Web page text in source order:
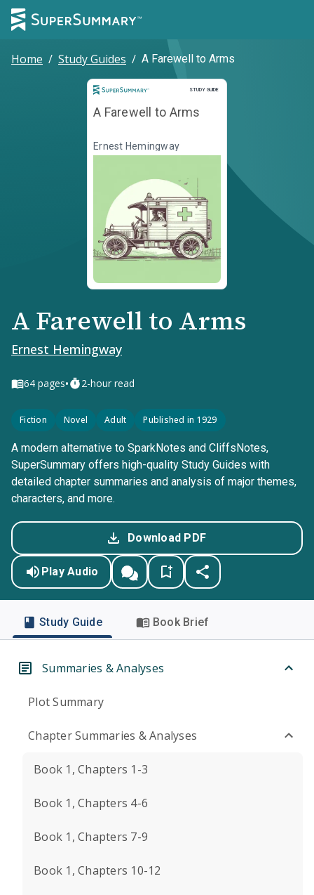
Home / Study Guides / A Farewell to Arms
STUDY GUIDE
Study Guide
A Farewell to Arms
Ernest Hemingway
A Farewell to Arms
Ernest Hemingway
64 pages• 2-hour read
Fiction Novel Adult Published in 1929
A modern alternative to SparkNotes and CliffsNotes,
SuperSummary offers high-quality Study Guides with
detailed chapter summaries and analysis of major themes,
characters, and more.
Download PDF
Play Audio
Study Guide Book Brief
Summaries & Analyses
Plot Summary
Chapter Summaries & Analyses
Book 1, Chapters 1-3
Book 1, Chapters 4-6
Book 1, Chapters 7-9
Book 1, Chapters 10-12